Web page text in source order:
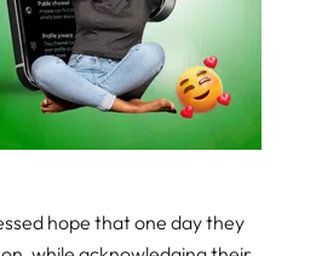
hope that one day they